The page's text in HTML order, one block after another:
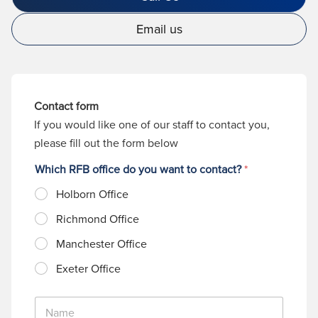
Email us
Contact form
If you would like one of our staff to contact you,
please fill out the form below
Which RFB office do you want to contact?*
Holborn Office
Richmond Office
Manchester Office
Exeter Office
N